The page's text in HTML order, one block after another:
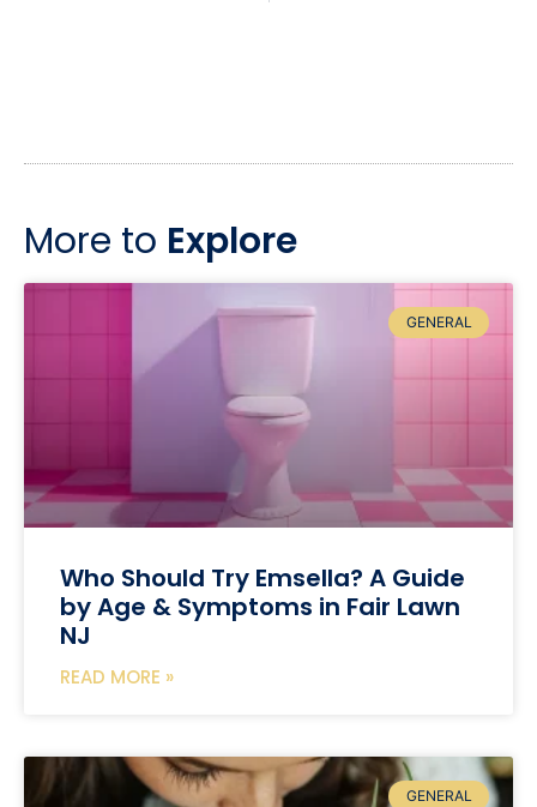
More to Explore
GENERAL
Who Should Try Emsella? A Guide
by Age & Symptoms in Fair Lawn
NJ
READ MORE »
GENERAL